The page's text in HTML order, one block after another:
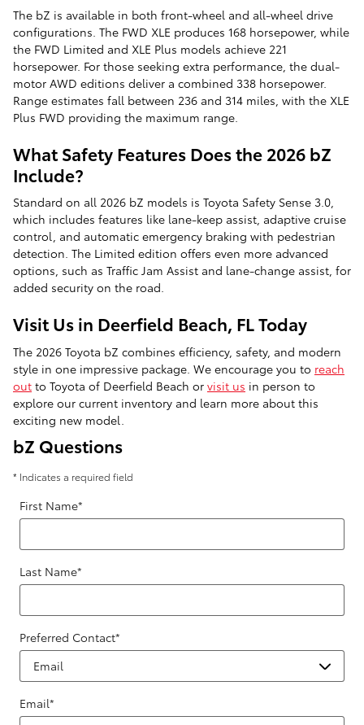
The bZ is available in both front-wheel and all-wheel drive
configurations. The FWD XLE produces 168 horsepower, while
the FWD Limited and XLE Plus models achieve 221
horsepower. For those seeking extra performance, the dual-
motor AWD editions deliver a combined 338 horsepower.
Range estimates fall between 236 and 314 miles, with the XLE
Plus FWD providing the maximum range.
What Safety Features Does the 2026 bZ
Include?
Standard on all 2026 bZ models is Toyota Safety Sense 3.0,
which includes features like lane-keep assist, adaptive cruise
control, and automatic emergency braking with pedestrian
detection. The Limited edition offers even more advanced
options, such as Traffic Jam Assist and lane-change assist, for
added security on the road.
Visit Us in Deerfield Beach, FL Today
The 2026 Toyota bZ combines efficiency, safety, and modern
style in one impressive package. We encourage you to reach
out to Toyota of Deerfield Beach or visit us in person to
explore our current inventory and learn more about this
exciting new model.
bZ Questions
* Indicates a required field
First Name*
Last Name*
Preferred Contact*
Email*